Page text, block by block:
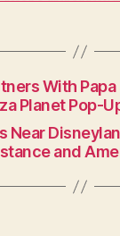
With
Planet Pop-
Near
and